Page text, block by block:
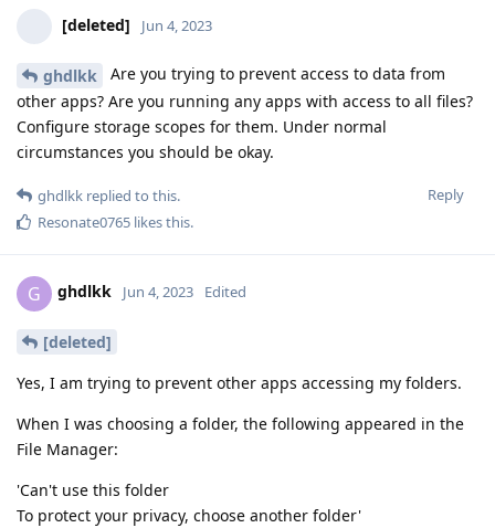
[deleted] Jun 4, 2023
ghdlkk
Are you trying to prevent access to data from
other apps? Are you running any apps with access to all files?
Configure storage scopes for them. Under normal
circumstances you should be okay.
Reply
ghdlkk replied to this.
Resonate0765 likes this.
G ghdlkk Jun 4, 2023 Edited
[deleted]
Yes, I am trying to prevent other apps accessing my folders.
When I was choosing a folder, the following appeared in the
File Manager:
'Can't use this folder
To protect your privacy, choose another folder'